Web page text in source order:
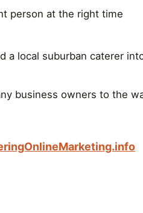
person at the right time
local suburban caterer
business owners to the